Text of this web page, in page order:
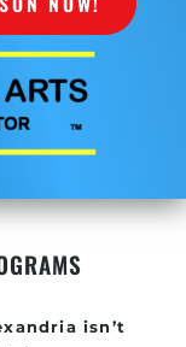
isn’t